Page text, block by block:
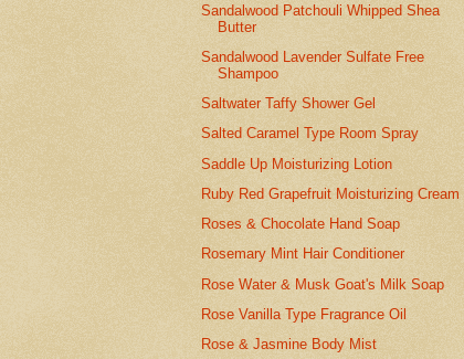
Sandalwood Patchouli Whipped Shea
Butter
Sandalwood Lavender Sulfate Free
Shampoo
Saltwater Taffy Shower Gel
Salted Caramel Type Room Spray
Saddle Up Moisturizing Lotion
Ruby Red Grapefruit Moisturizing Cream
Roses & Chocolate Hand Soap
Rosemary Mint Hair Conditioner
Rose Water & Musk Goat's Milk Soap
Rose Vanilla Type Fragrance Oil
Rose & Jasmine Body Mist